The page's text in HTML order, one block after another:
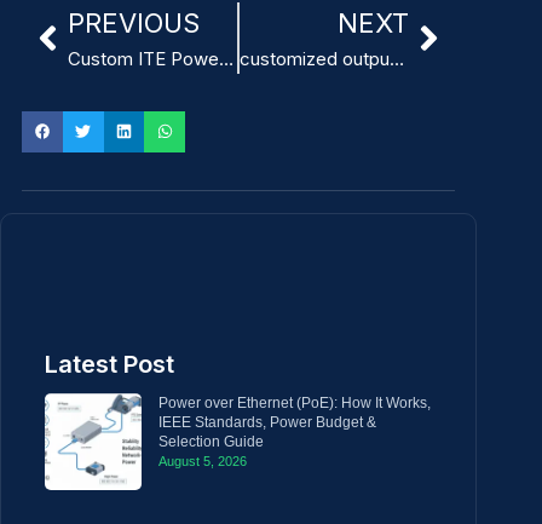
PREVIOUS
Custom ITE Power Adapter with Ripple Noise below 120mVp-p
NEXT
customized output voltage ITE Power Adapter factory
Latest Post
Power over Ethernet (PoE): How It Works,
IEEE Standards, Power Budget &
Selection Guide
August 5, 2026